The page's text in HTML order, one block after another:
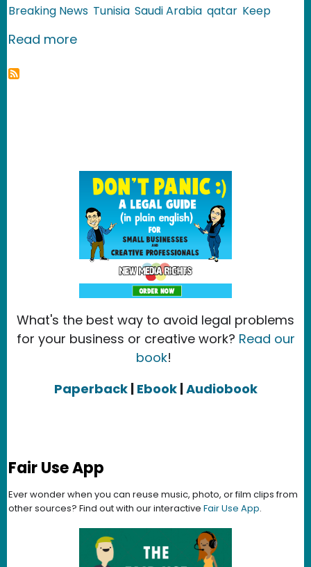
Breaking News Tunisia Saudi Arabia qatar Keep
Read moreabout Arab World: Where is Ben Ali
What's the best way to avoid legal problems
for your business or creative work? Read our
book!
Paperback | Ebook|Audiobook
Fair Use App
Ever wonder when you can reuse music, photo, or film clips from
other sources? Find out with our interactive Fair Use App.